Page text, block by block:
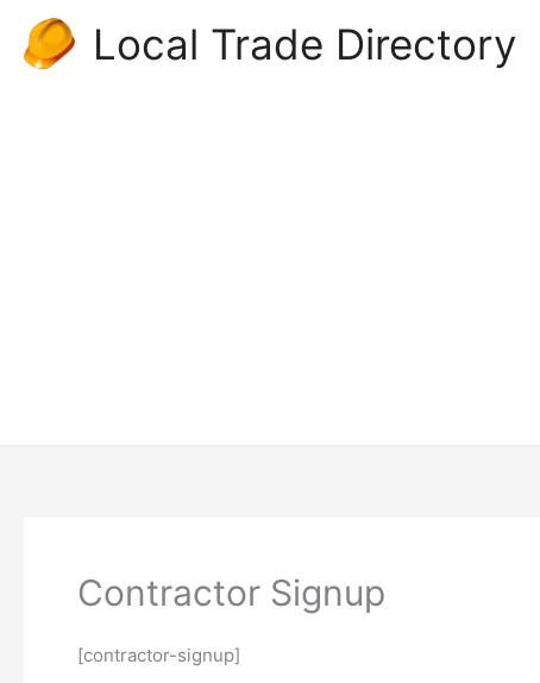
content
Local Trade Directory
Contractor Signup
[contractor-signup]